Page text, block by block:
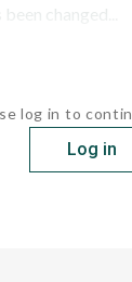
changed...
log in to
Log in